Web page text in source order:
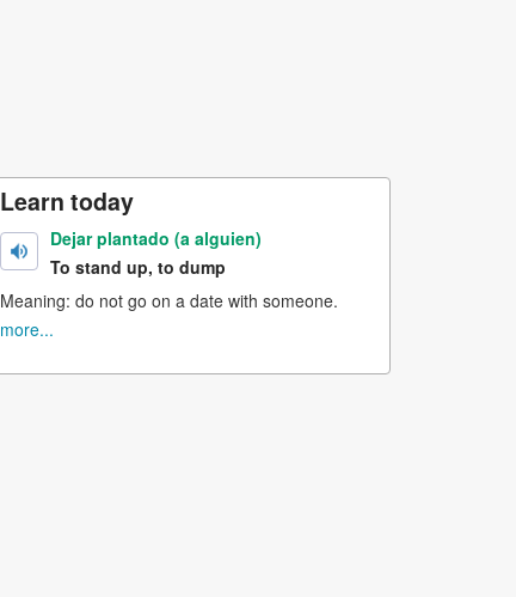
Learn today
Dejar plantado (a alguien)
To stand up, to dump
Meaning: do not go on a date with someone.
more...